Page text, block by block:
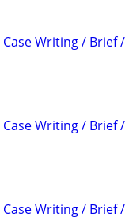
Writing / Brief /
Writing / Brief /
Writing / Brief /